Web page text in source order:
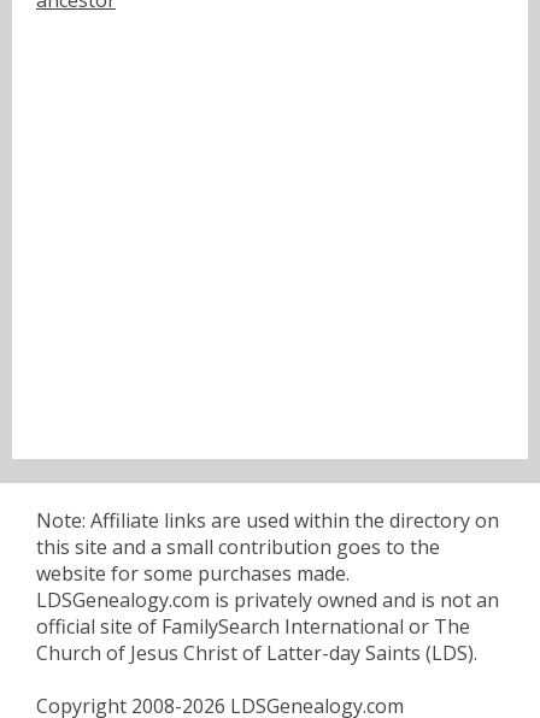
Note: Affiliate links are used within the directory on
this site and a small contribution goes to the
website for some purchases made.
LDSGenealogy.com is privately owned and is not an
official site of FamilySearch International or The
Church of Jesus Christ of Latter-day Saints (LDS).
Copyright 2008-2026 LDSGenealogy.com